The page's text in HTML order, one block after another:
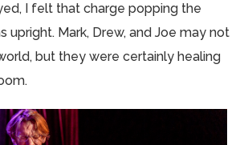
I felt that charge popping the
upright. Mark, Drew, and Joe may not
but they were certainly healing